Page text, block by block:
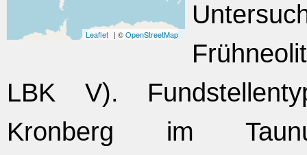
Leaflet | ©OpenStreetMap
LBK V).
Kronberg im